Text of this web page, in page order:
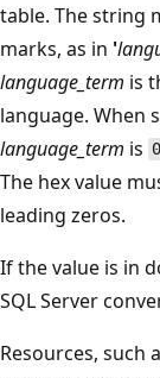
table. The string
marks, as in '
language_term is
language. When
language_term is
The hex value
leading zeros.
If the value is in
SQL Server
Resources, such